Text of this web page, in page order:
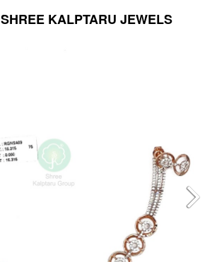
SHREE KALPTARU JEWELS